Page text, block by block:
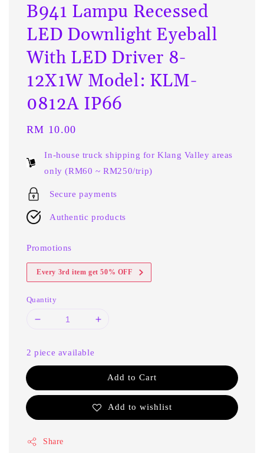
B941 Lampu Recessed
LED Downlight Eyeball
With LED Driver 8-
12X1W Model: KLM-
0812A IP66
Regular
RM 10.00
In-house truck shipping for Klang Valley areas
only (RM60 ~ RM250/trip)
Secure payments
Authentic products
Promotions
Every 3rd item get 50% OFF
Quantity
2 piece available
Add to Cart
Add to wishlist
Share